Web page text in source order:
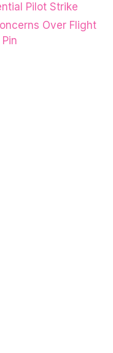
Pilot Strike
Over Flight